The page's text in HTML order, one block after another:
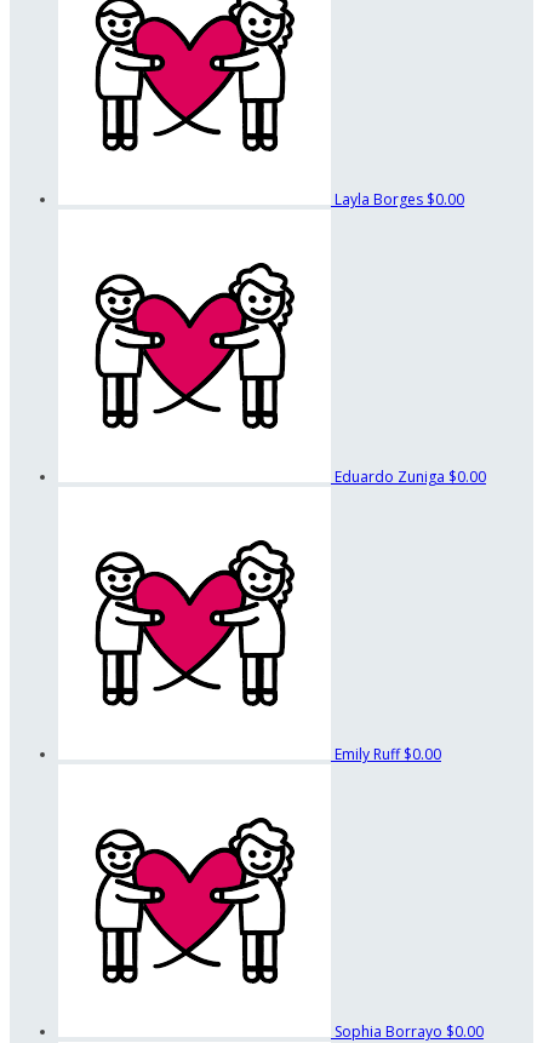
Layla Borges $0.00
Eduardo Zuniga $0.00
Emily Ruff$0.00
Sophia Borrayo $0.00